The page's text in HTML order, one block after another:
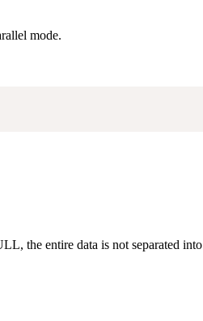
mode.
the entire data is not separated into